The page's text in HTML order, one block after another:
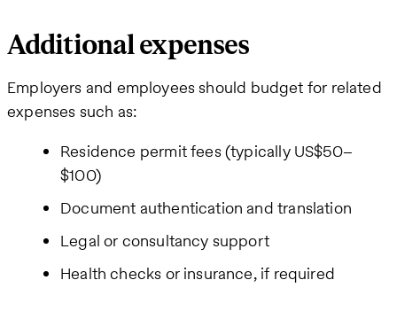
Additional expenses
Employers and employees should budget for related
expenses such as:
Residence permit fees (typically US$50–
$100)
Document authentication and translation
Legal or consultancy support
Health checks or insurance, if required